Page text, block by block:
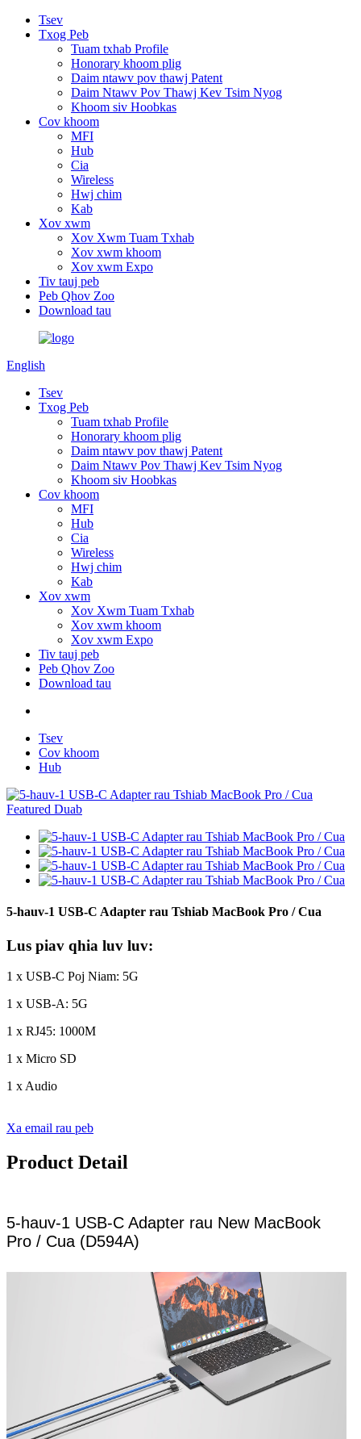
Tsev
Txog Peb
Tuam txhab Profile
Honorary khoom plig
Daim ntawv pov thawj Patent
Daim Ntawv Pov Thawj Kev Tsim Nyog
Khoom siv Hoobkas
Cov khoom
MFI
Hub
Cia
Wireless
Hwj chim
Kab
Xov xwm
Xov Xwm Tuam Txhab
Xov xwm khoom
Xov xwm Expo
Tiv tauj peb
Peb Qhov Zoo
Download tau
English
Tsev
Txog Peb
Tuam txhab Profile
Honorary khoom plig
Daim ntawv pov thawj Patent
Daim Ntawv Pov Thawj Kev Tsim Nyog
Khoom siv Hoobkas
Cov khoom
MFI
Hub
Cia
Wireless
Hwj chim
Kab
Xov xwm
Xov Xwm Tuam Txhab
Xov xwm khoom
Xov xwm Expo
Tiv tauj peb
Peb Qhov Zoo
Download tau
Tsev
Cov khoom
Hub
5-hauv-1 USB-C Adapter rau Tshiab MacBook Pro / Cua
Lus piav qhia luv luv:
1 x USB-C Poj Niam: 5G
1 x USB-A: 5G
1 x RJ45: 1000M
1 x Micro SD
1 x Audio
Xa email rau peb
Product Detail
5-hauv-1 USB-C Adapter rau New MacBook
Pro / Cua (D594A)